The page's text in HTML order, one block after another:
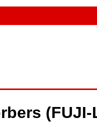
(FUJI-